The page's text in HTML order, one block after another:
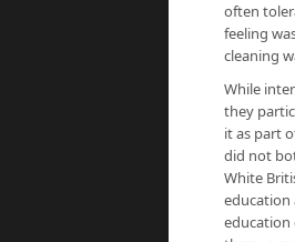
often
feeling
cleaning
While
they
it as part
did not
White
education
education